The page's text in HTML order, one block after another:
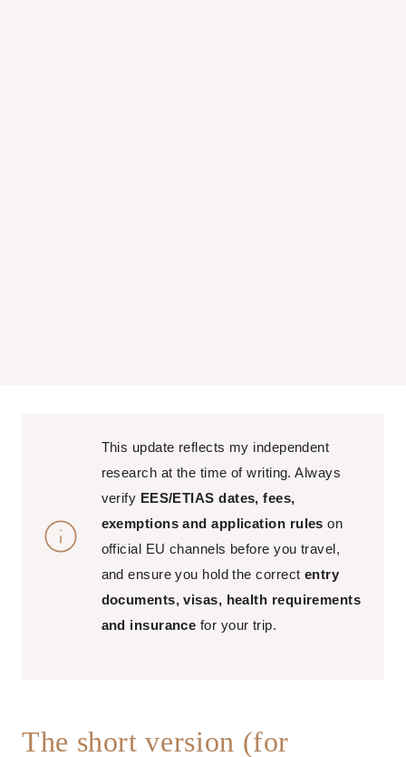
This update reflects my independent
research at the time of writing. Always
verify EES/ETIAS dates, fees,
exemptions and application rules on
official EU channels before you travel,
and ensure you hold the correct entry
documents, visas, health requirements
and insurance for your trip.
The short version (for